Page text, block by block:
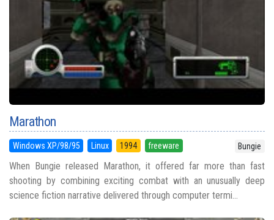
Marathon
Windows XP/98/95 Linux 1994 freeware Bungie
When Bungie released Marathon, it offered far more than fast
shooting by combining exciting combat with an unusually deep
science fiction narrative delivered through computer termi...